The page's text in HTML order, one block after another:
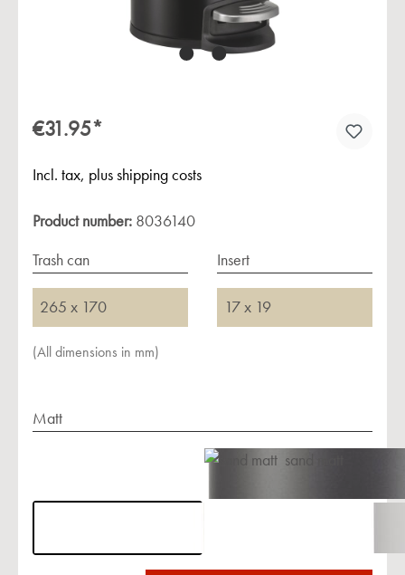
€31.95*
Incl. tax, plus shipping costs
Product number: 8036140
Trash can
265 x 170
Insert
17 x 19
(All dimensions in mm)
Matt
sand matt